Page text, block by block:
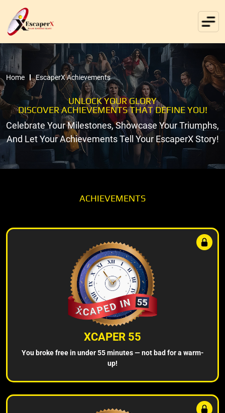
Home EscaperX Achievements
UNLOCK YOUR GLORY
DISCOVER ACHIEVEMENTS THAT DEFINE YOU!
Celebrate Your Milestones, Showcase Your Triumphs,
And Let Your Achievements Tell Your EscaperX Story!
ACHIEVEMENTS
XCAPER 55
You broke free in under 55 minutes — not bad for a warm-
up!